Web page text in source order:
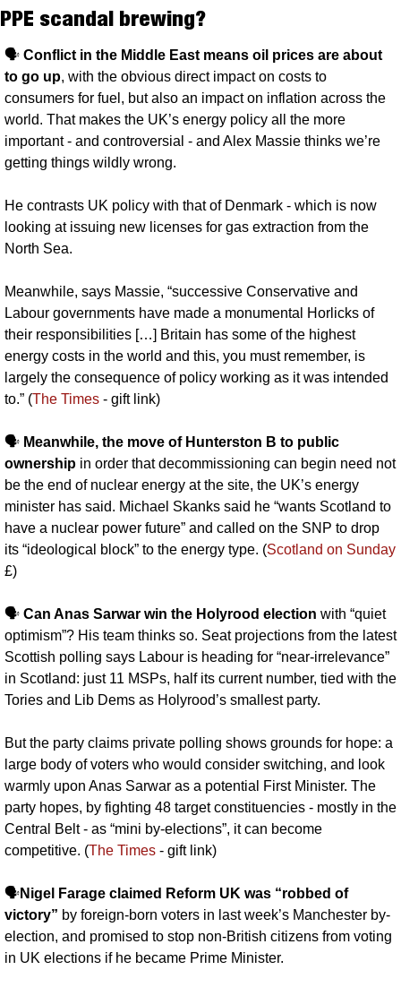
PPE scandal brewing?
🗣️ Conflict in the Middle East means oil prices are about
to go up, with the obvious direct impact on costs to
consumers for fuel, but also an impact on inflation across the
world. That makes the UK’s energy policy all the more
important - and controversial - and Alex Massie thinks we’re
getting things wildly wrong.
He contrasts UK policy with that of Denmark - which is now
looking at issuing new licenses for gas extraction from the
North Sea.
Meanwhile, says Massie, “successive Conservative and
Labour governments have made a monumental Horlicks of
their responsibilities […] Britain has some of the highest
energy costs in the world and this, you must remember, is
largely the consequence of policy working as it was intended
to.” (The Times - gift link)
🗣️ Meanwhile, the move of Hunterston B to public
ownership in order that decommissioning can begin need not
be the end of nuclear energy at the site, the UK’s energy
minister has said. Michael Skanks said he “wants Scotland to
have a nuclear power future” and called on the SNP to drop
its “ideological block” to the energy type. (Scotland on Sunday
£)
🗣️ Can Anas Sarwar win the Holyrood election with “quiet
optimism”? His team thinks so. Seat projections from the latest
Scottish polling says Labour is heading for “near-irrelevance”
in Scotland: just 11 MSPs, half its current number, tied with the
Tories and Lib Dems as Holyrood’s smallest party.
But the party claims private polling shows grounds for hope: a
large body of voters who would consider switching, and look
warmly upon Anas Sarwar as a potential First Minister. The
party hopes, by fighting 48 target constituencies - mostly in the
Central Belt - as “mini by-elections”, it can become
competitive. (The Times - gift link)
🗣️Nigel Farage claimed Reform UK was “robbed of
victory” by foreign-born voters in last week’s Manchester by-
election, and promised to stop non-British citizens from voting
in UK elections if he became Prime Minister.